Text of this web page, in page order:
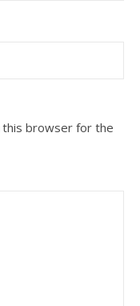
this browser for the